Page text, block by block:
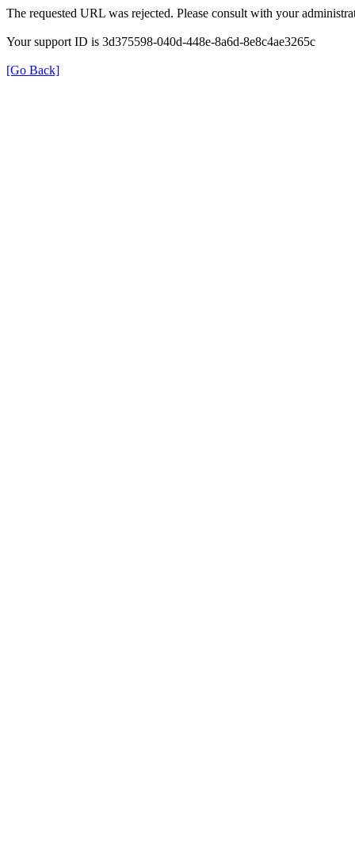
The requested URL was rejected. Please consult with your
Your support ID is 3d375598-040d-448e-8a6d-8e8c4ae3265c
[Go Back]